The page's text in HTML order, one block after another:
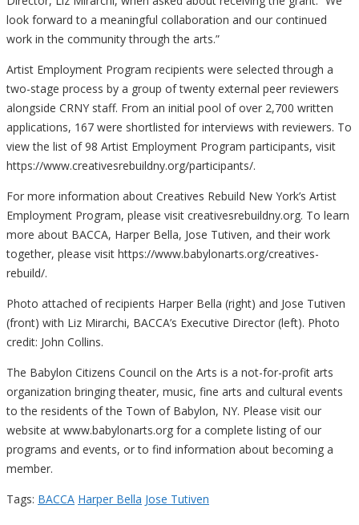
look forward to a meaningful collaboration and our continued
work in the community through the arts.”
Artist Employment Program recipients were selected through a
two-stage process by a group of twenty external peer reviewers
alongside CRNY staff. From an initial pool of over 2,700 written
applications, 167 were shortlisted for interviews with reviewers. To
view the list of 98 Artist Employment Program participants, visit
https://www.creativesrebuildny.org/participants/.
For more information about Creatives Rebuild New York’s Artist
Employment Program, please visit creativesrebuildny.org. To learn
more about BACCA, Harper Bella, Jose Tutiven, and their work
together, please visit https://www.babylonarts.org/creatives-
rebuild/.
Photo attached of recipients Harper Bella (right) and Jose Tutiven
(front) with Liz Mirarchi, BACCA’s Executive Director (left). Photo
credit: John Collins.
The Babylon Citizens Council on the Arts is a not-for-profit arts
organization bringing theater, music, fine arts and cultural events
to the residents of the Town of Babylon, NY. Please visit our
website at www.babylonarts.org for a complete listing of our
programs and events, or to find information about becoming a
member.
Tags: BACCA Harper Bella Jose Tutiven